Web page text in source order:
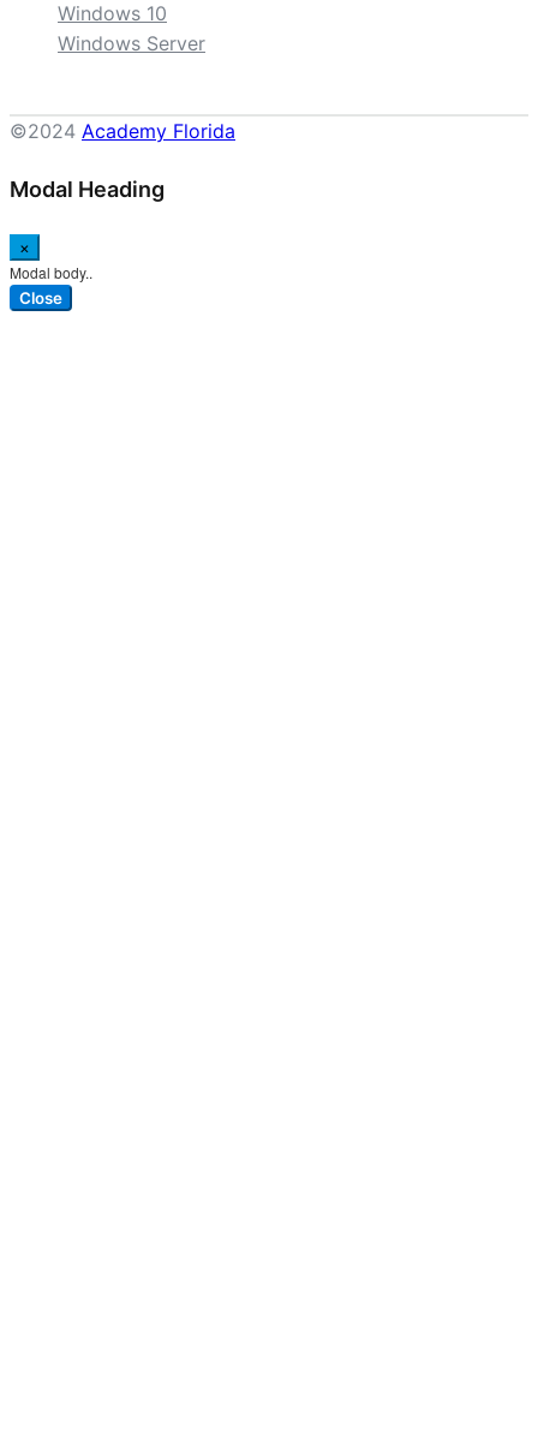
Windows 10
Windows Server
©2024 Academy Florida
Modal Heading
×
Modal body..
Close